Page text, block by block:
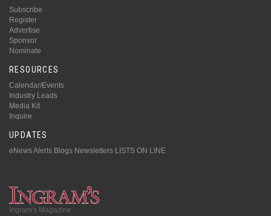
Subscribe
Register
Advertise
Sponsor
Nominate
RESOURCES
Calendar/Events
Industry Leads
Media Kit
Inquire
UPDATES
eNews Alerts Blogs Newsletters LISTS ON LINE
Ingram's Magazine